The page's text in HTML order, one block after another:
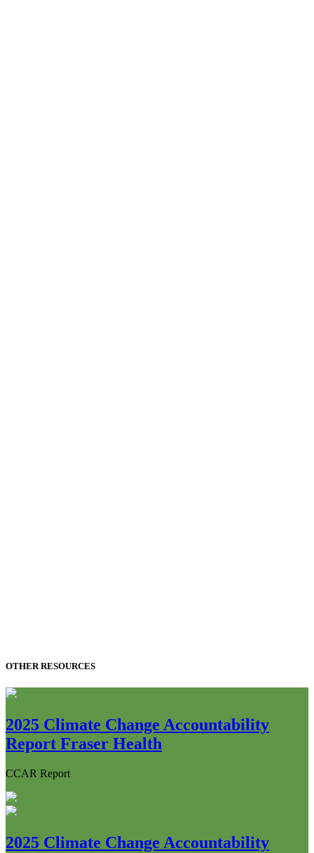
OTHER RESOURCES
2025 Climate Change Accountability
Report Fraser Health
CCAR Report
2025 Climate Change Accountability